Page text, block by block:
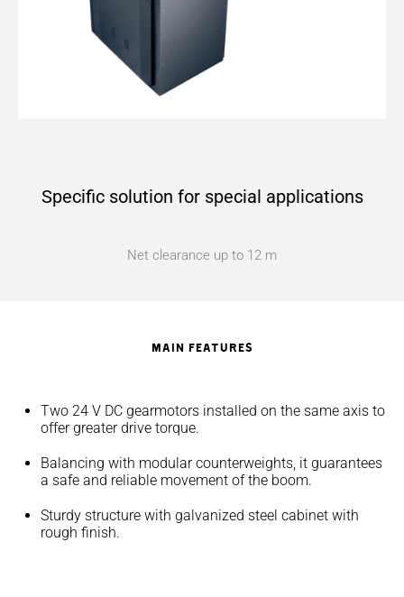
Specific solution for special applications
Net clearance up to 12 m
MAIN FEATURES
Two 24 V DC gearmotors installed on the same axis to
offer greater drive torque.
Balancing with modular counterweights, it guarantees
a safe and reliable movement of the boom.
Sturdy structure with galvanized steel cabinet with
rough finish.